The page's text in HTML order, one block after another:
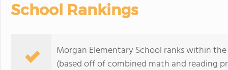
School Rankings
Morgan Elementary School ranks within
(based off of combined math and reading